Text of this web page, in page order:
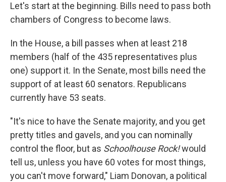
Let's start at the beginning. Bills need to pass both
chambers of Congress to become laws.
In the House, a bill passes when at least 218
members (half of the 435 representatives plus
one) support it. In the Senate, most bills need the
support of at least 60 senators. Republicans
currently have 53 seats.
"It's nice to have the Senate majority, and you get
pretty titles and gavels, and you can nominally
control the floor, but as Schoolhouse Rock!would
tell us, unless you have 60 votes for most things,
you can't move forward," Liam Donovan, a political